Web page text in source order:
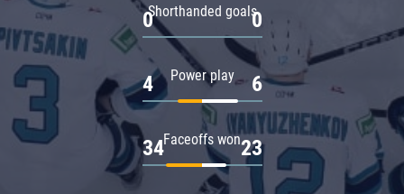
Shorthanded goals
0 0
Power play
4 6
Faceoffs won
34 23